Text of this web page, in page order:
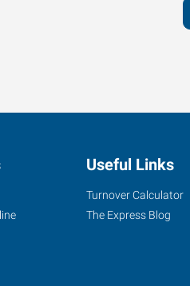
Useful Links
Turnover Calculator
The Express Blog